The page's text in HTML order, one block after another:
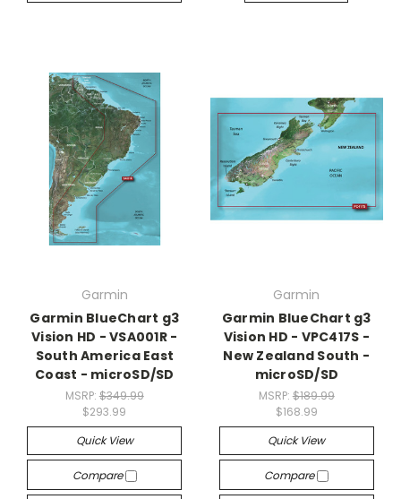
Garmin
Garmin BlueChart g3
Vision HD - VSA001R -
South America East
Coast - microSD/SD
MSRP: $349.99
$293.99
Quick View
Compare
Garmin
Garmin BlueChart g3
Vision HD - VPC417S -
New Zealand South -
microSD/SD
MSRP: $189.99
$168.99
Quick View
Compare